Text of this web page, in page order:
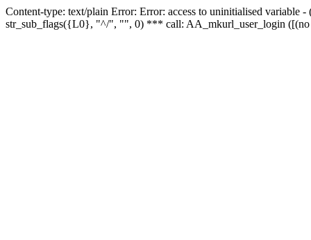
Content-type: text/plain Error: Error: access to uninitialised
str_sub_flags({L0}, "^/", "", 0) *** call: AA_mkurl_user_login ([(no